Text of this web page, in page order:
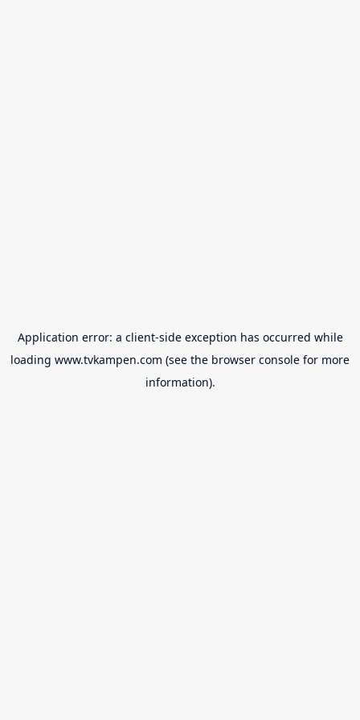
Application error: a client-side exception has occurred while
loading www.tvkampen.com (see the browser console for more
information).